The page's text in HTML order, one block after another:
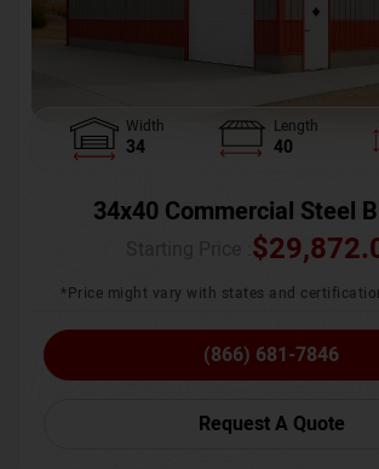
Width
34
Length
40
34x40 Commercial Steel
$
*Price might vary with states and
(866) 681-7846
Request A Quote